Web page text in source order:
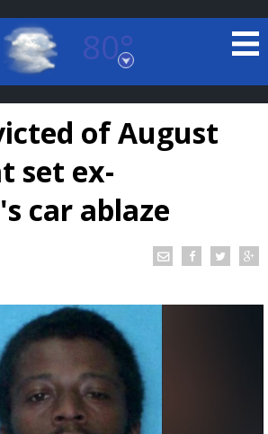
80°
Rouge, Louisiana
DAY FORECAST
El Nino shaping hurricane
of August
set ex-
car ablaze